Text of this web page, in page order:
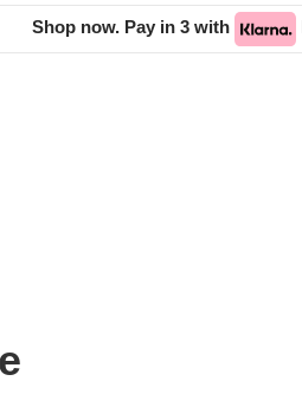
Shop now. Pay in 3 with